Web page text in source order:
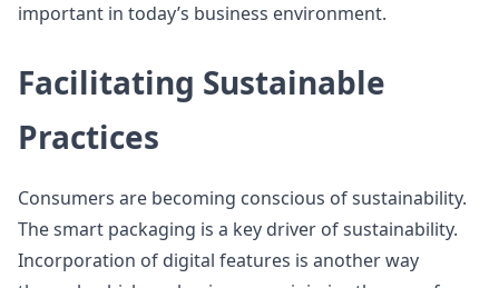
important in today’s business environment.
Facilitating Sustainable
Practices
Consumers are becoming conscious of sustainability.
The smart packaging is a key driver of sustainability.
Incorporation of digital features is another way